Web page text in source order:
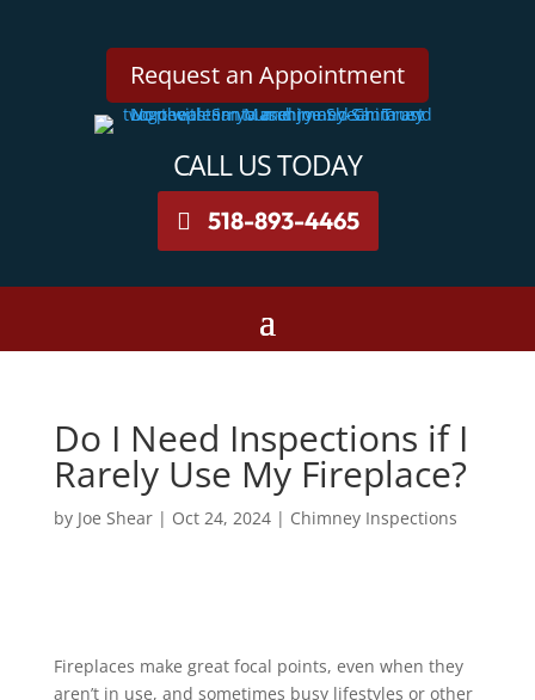
Request an Appointment
CALL US TODAY
518-893-4465
Do I Need Inspections if I
Rarely Use My Fireplace?
by Joe Shear| Oct 24, 2024| Chimney Inspections
Fireplaces make great focal points, even when they
aren’t in use, and sometimes busy lifestyles or other